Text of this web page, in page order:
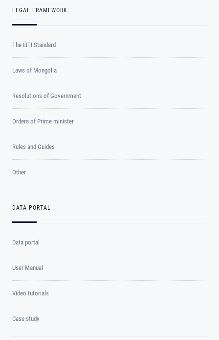
LEGAL FRAMEWORK
The EITI Standard
Laws of Mongolia
Resolutions of Government
Orders of Prime minister
Rules and Guides
Other
DATA PORTAL
Data portal
User Manual
Video tutorials
Case study